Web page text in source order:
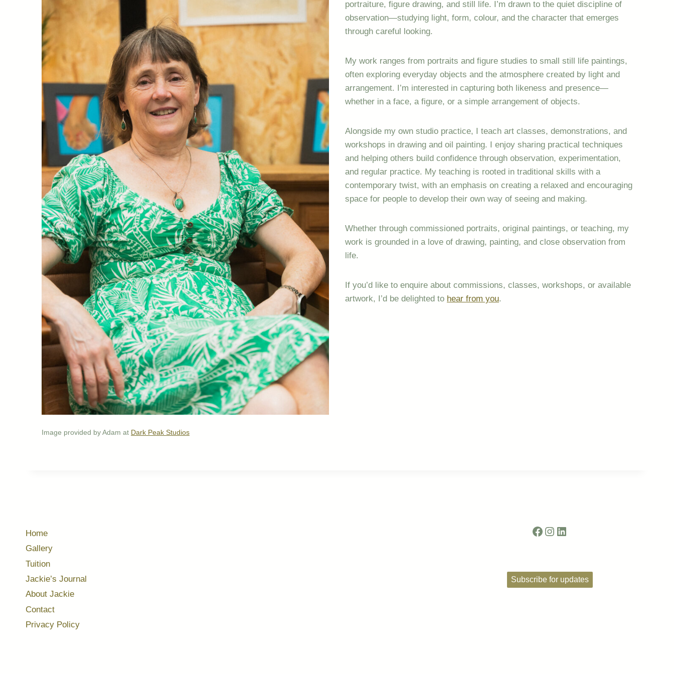
portraiture, figure drawing, and still life. I’m drawn to the quiet discipline of
observation—studying light, form, colour, and the character that emerges
through careful looking.
My work ranges from portraits and figure studies to small still life paintings,
often exploring everyday objects and the atmosphere created by light and
arrangement. I’m interested in capturing both likeness and presence—
whether in a face, a figure, or a simple arrangement of objects.
Alongside my own studio practice, I teach art classes, demonstrations, and
workshops in drawing and oil painting. I enjoy sharing practical techniques
and helping others build confidence through observation, experimentation,
and regular practice. My teaching is rooted in traditional skills with a
contemporary twist, with an emphasis on creating a relaxed and encouraging
space for people to develop their own way of seeing and making.
Whether through commissioned portraits, original paintings, or teaching, my
work is grounded in a love of drawing, painting, and close observation from
life.
If you’d like to enquire about commissions, classes, workshops, or available
artwork, I’d be delighted to hear from you.
Image provided by Adam at Dark Peak Studios
Home
Gallery
Tuition
Jackie’s Journal
About Jackie
Contact
Privacy Policy
Facebook
Instagram
LinkedIn
Subscribe for updates